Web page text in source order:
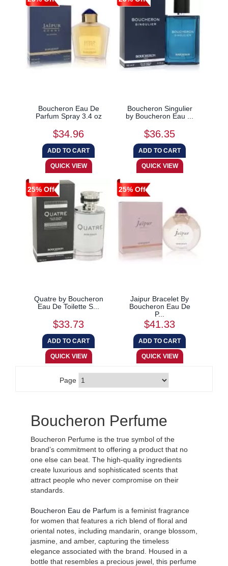
Boucheron Eau De
Parfum Spray 3.4 oz
$34.96
Boucheron Singulier
by Boucheron Eau ...
$36.35
25% Off
Quatre by Boucheron
Eau De Toilette S...
$33.73
25% Off
Jaipur Bracelet By
Boucheron Eau De
P...
$41.33
Page
Boucheron Perfume
Boucheron Perfume is the true symbol of the
brand’s commitment to offering a product that no
one else can beat. The high-quality ingredients
create luxurious and sophisticated scents that
attract people who never compromise on their
standards.
Boucheron Eau de Parfum is a feminist fragrance
for women that features a rich blend of floral and
oriental notes, including mandarin, orange blossom,
jasmine, and amber, capturing the timeless
elegance associated with the brand. Housed in a
bottle that resembles a precious jewel, this perfume